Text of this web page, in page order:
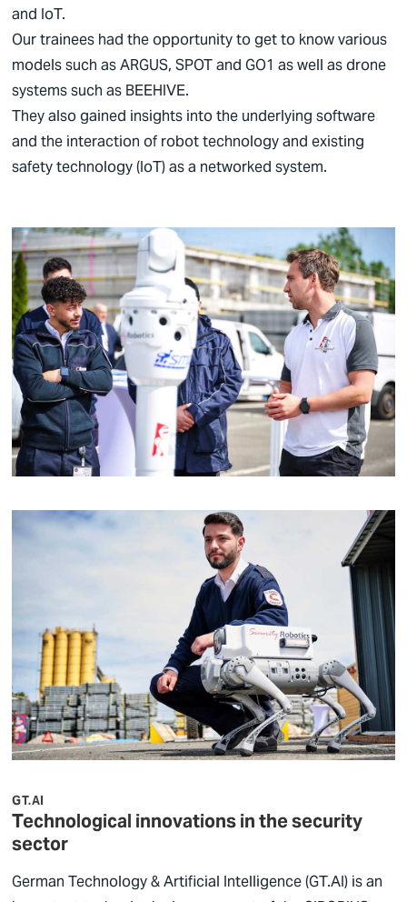
and IoT.
Our trainees had the opportunity to get to know various
models such as ARGUS, SPOT and GO1 as well as drone
systems such as BEEHIVE.
They also gained insights into the underlying software
and the interaction of robot technology and existing
safety technology (IoT) as a networked system.
GT.AI
Technological innovations in the security
sector
German Technology & Artificial Intelligence (GT.AI) is an